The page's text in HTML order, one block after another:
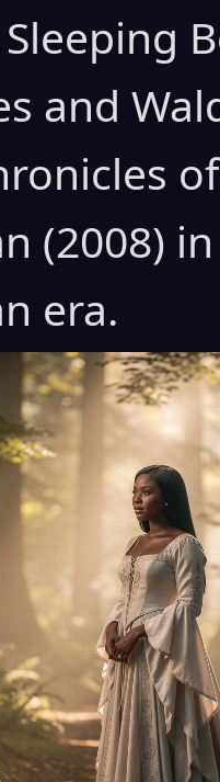
and
(2008)
era.